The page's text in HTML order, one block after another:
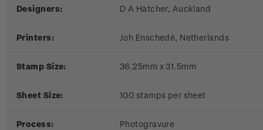
Designers: D A Hatcher, Auckland
Printers: Joh Enschedé, Netherlands
Stamp Size: 36.25mm x 31.5mm
Sheet Size: 100 stamps per sheet
Process: Photogravure